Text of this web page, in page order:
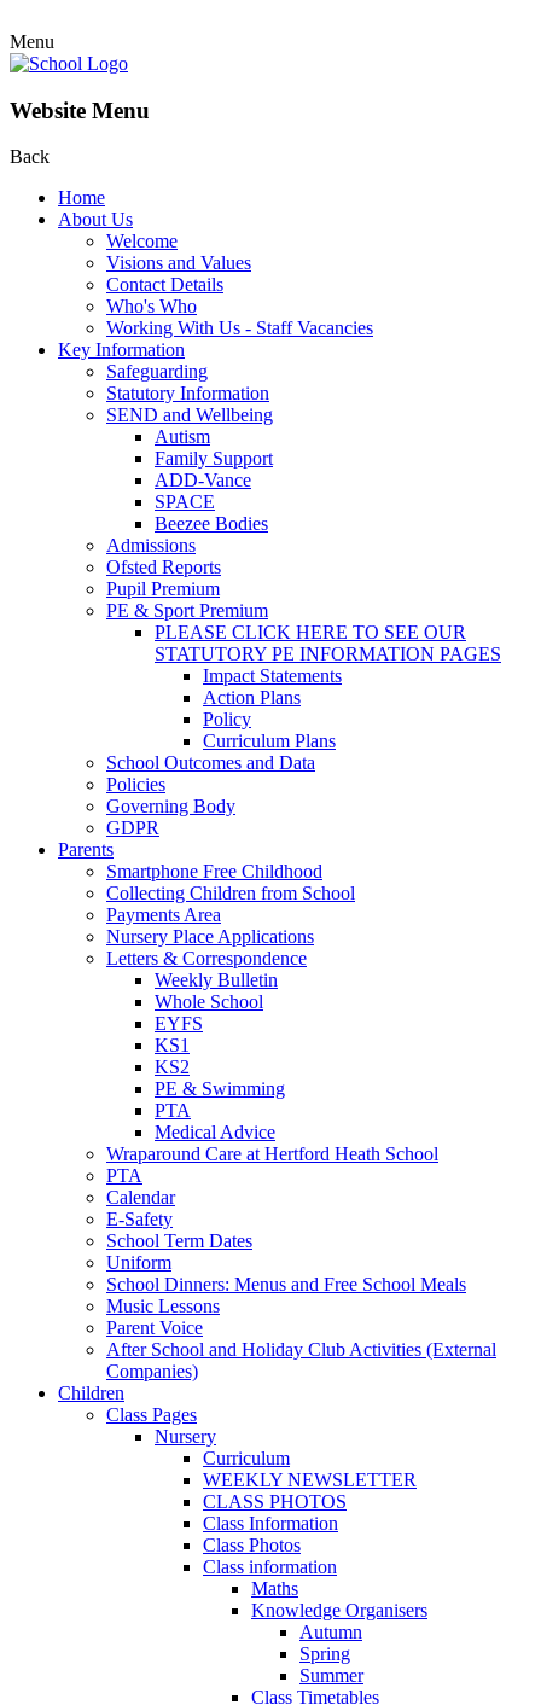
Menu
Website Menu
Back
Home
About Us
Welcome
Visions and Values
Contact Details
Who's Who
Working With Us - Staff Vacancies
Key Information
Safeguarding
Statutory Information
SEND and Wellbeing
Autism
Family Support
ADD-Vance
SPACE
Beezee Bodies
Admissions
Ofsted Reports
Pupil Premium
PE & Sport Premium
PLEASE CLICK HERE TO SEE OUR
STATUTORY PE INFORMATION PAGES
Impact Statements
Action Plans
Policy
Curriculum Plans
School Outcomes and Data
Policies
Governing Body
GDPR
Parents
Smartphone Free Childhood
Collecting Children from School
Payments Area
Nursery Place Applications
Letters & Correspondence
Weekly Bulletin
Whole School
EYFS
KS1
KS2
PE & Swimming
PTA
Medical Advice
Wraparound Care at Hertford Heath School
PTA
Calendar
E-Safety
School Term Dates
Uniform
School Dinners: Menus and Free School Meals
Music Lessons
Parent Voice
After School and Holiday Club Activities (External
Companies)
Children
Class Pages
Nursery
Curriculum
WEEKLY NEWSLETTER
CLASS PHOTOS
Class Information
Class Photos
Class information
Maths
Knowledge Organisers
Autumn
Spring
Summer
Class Timetables